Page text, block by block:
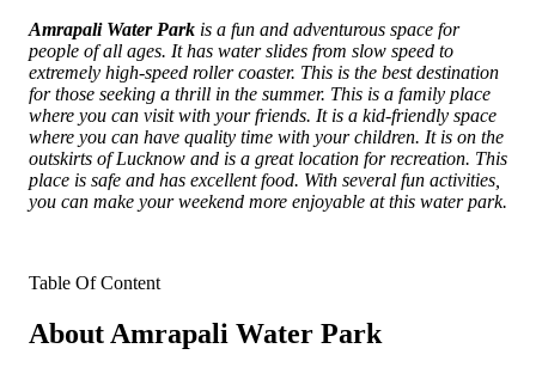
Amrapali Water Park is a fun and adventurous space for
people of all ages. It has water slides from slow speed to
extremely high-speed roller coaster. This is the best destination
for those seeking a thrill in the summer. This is a family place
where you can visit with your friends. It is a kid-friendly space
where you can have quality time with your children. It is on the
outskirts of Lucknow and is a great location for recreation. This
place is safe and has excellent food. With several fun activities,
you can make your weekend more enjoyable at this water park.
Table Of Content
About Amrapali Water Park